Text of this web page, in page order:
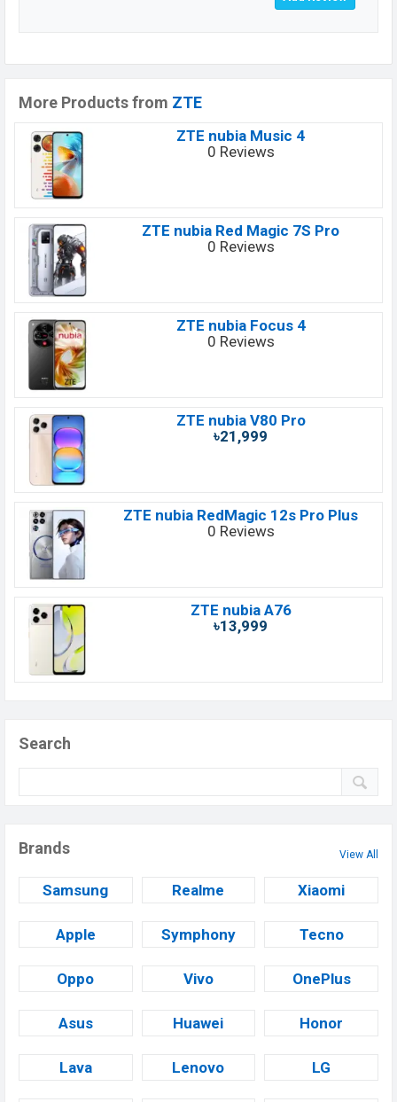
More Products from ZTE
ZTE nubia Music 4
0 Reviews
ZTE nubia Red Magic 7S Pro
0 Reviews
ZTE nubia Focus 4
0 Reviews
ZTE nubia V80 Pro
৳21,999
ZTE nubia RedMagic 12s Pro Plus
0 Reviews
ZTE nubia A76
৳13,999
Search
Brands View All
Samsung Realme Xiaomi
Apple Symphony Tecno
Oppo Vivo OnePlus
Asus Huawei Honor
Lava Lenovo LG